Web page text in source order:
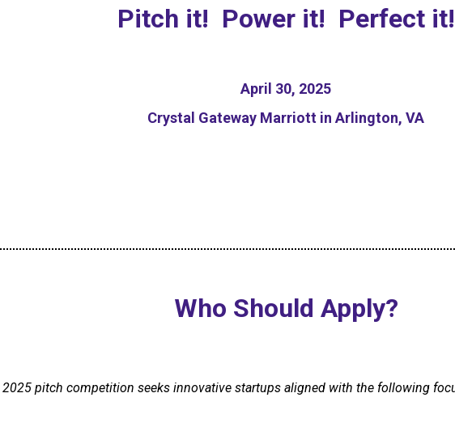
Pitch it! Power it! Perfect it!
April 30, 2025
Crystal Gateway Marriott in Arlington, VA
Who Should Apply?
2025 pitch competition seeks innovative startups aligned with the following